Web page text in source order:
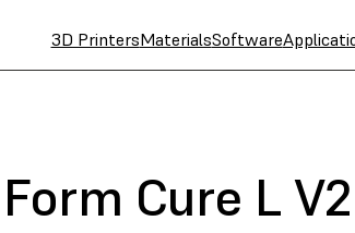
3D PrintersMaterialsSoftware
Cure L V2